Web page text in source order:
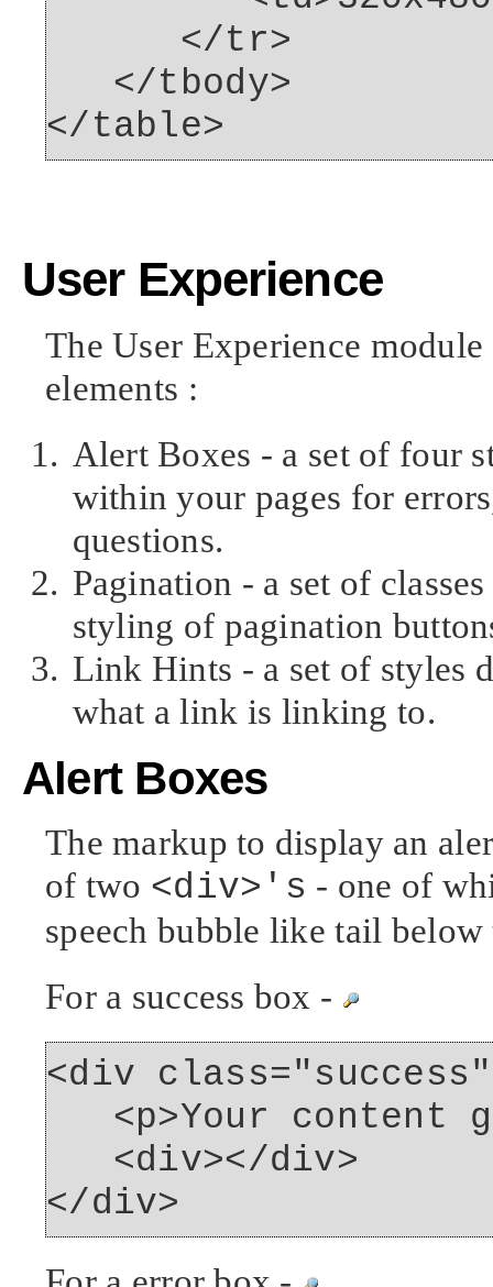
</tr>
</tbody>
</table>
User Experience
The User Experience
elements :
Alert Boxes - a set of four
within your pages for
questions.
Pagination - a set of
styling of pagination
Link Hints - a set of styles
what a link is linking to.
Alert Boxes
The markup to display an
of two <div>'s - one of
speech bubble like tail below
For a success box -
<div
<p>Your content
<div></div>
</div>